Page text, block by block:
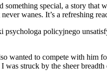
something special, a story
wanes. It’s a refreshing
policyjnego
wanted to compete with
struck by the sheer